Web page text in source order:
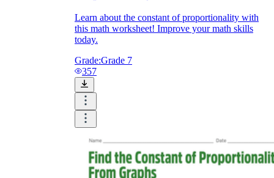
Learn about the constant of proportionality with
this math worksheet! Improve your math skills
today.
Grade:Grade 7
357